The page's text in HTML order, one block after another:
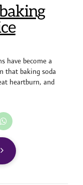
have become a
that baking soda
heartburn, and